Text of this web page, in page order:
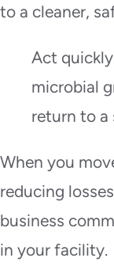
to a cleaner,
Act
microbial
return to a
When you
reducing
business
in your facility.